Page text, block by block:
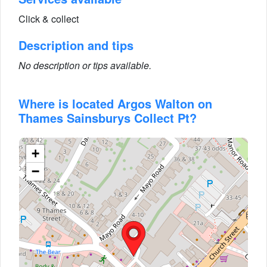
Click & collect
Description and tips
No description or tips available.
Where is located Argos Walton on
Thames Sainsburys Collect Pt?
+
−